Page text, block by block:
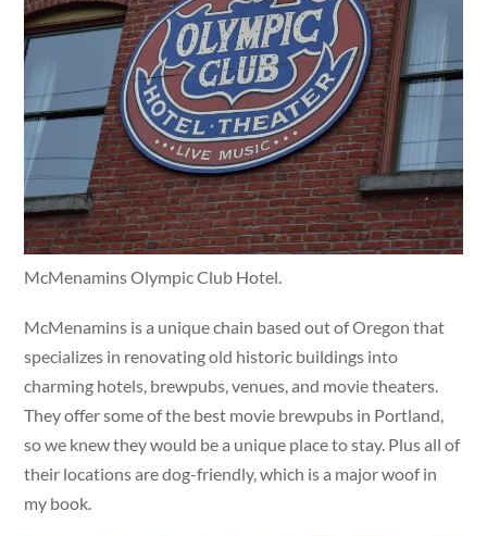
McMenamins Olympic Club Hotel.
McMenamins is a unique chain based out of Oregon that
specializes in renovating old historic buildings into
charming hotels, brewpubs, venues, and movie theaters.
They offer some of the best movie brewpubs in Portland,
so we knew they would be a unique place to stay. Plus all of
their locations are dog-friendly, which is a major woof in
my book.